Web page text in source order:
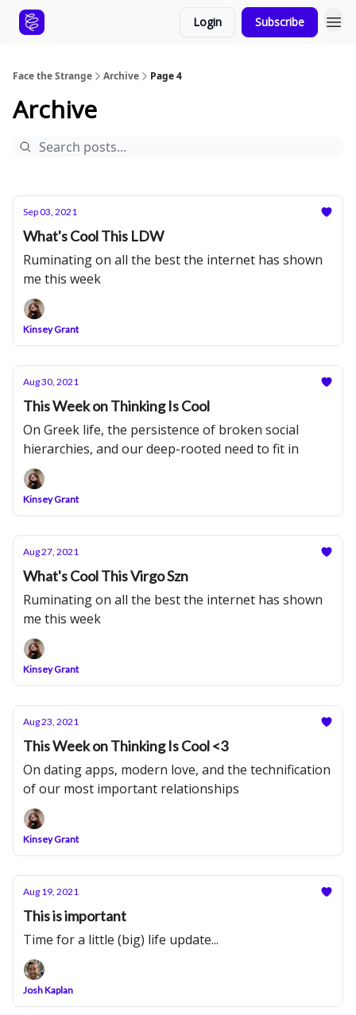
Login Subscribe
Face the Strange Archive Page 4
Archive
Sep 03, 2021
What's Cool This LDW
Ruminating on all the best the internet has shown
me this week
Kinsey Grant
Aug 30, 2021
This Week on Thinking Is Cool
On Greek life, the persistence of broken social
hierarchies, and our deep-rooted need to fit in
Kinsey Grant
Aug 27, 2021
What's Cool This Virgo Szn
Ruminating on all the best the internet has shown
me this week
Kinsey Grant
Aug 23, 2021
This Week on Thinking Is Cool <3
On dating apps, modern love, and the technification
of our most important relationships
Kinsey Grant
Aug 19, 2021
This is important
Time for a little (big) life update...
Josh Kaplan